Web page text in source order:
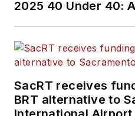
2025 40 Under 40:
SacRT receives
BRT alternative to